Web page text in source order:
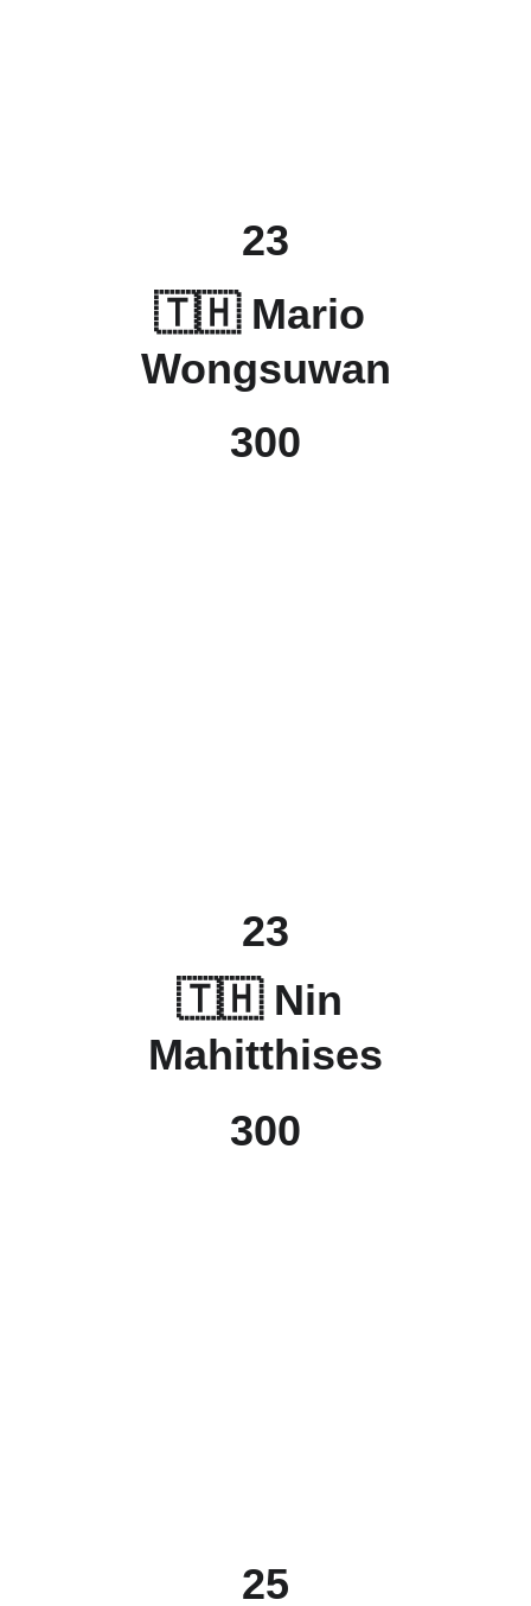
🇹🇭 Mario
Wongsuwan
23
300
🇹🇭 Nin
Mahitthises
23
300
25